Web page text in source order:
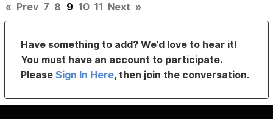
« Prev 7 8 9 10 11 Next »
Have something to add? We’d love to hear it!
You must have an account to participate.
PleaseSign In Here, then join the conversation.